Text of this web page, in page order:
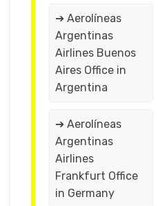
➔ Aerolíneas
Argentinas
Airlines Buenos
Aires Office in
Argentina
➔ Aerolíneas
Argentinas
Airlines
Frankfurt Office
in Germany